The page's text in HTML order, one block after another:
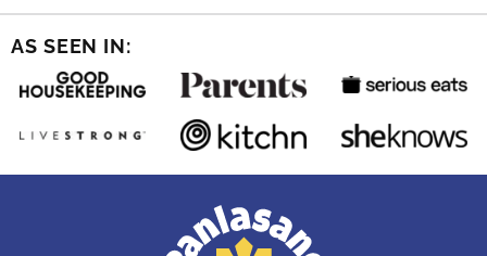
AS SEEN IN: